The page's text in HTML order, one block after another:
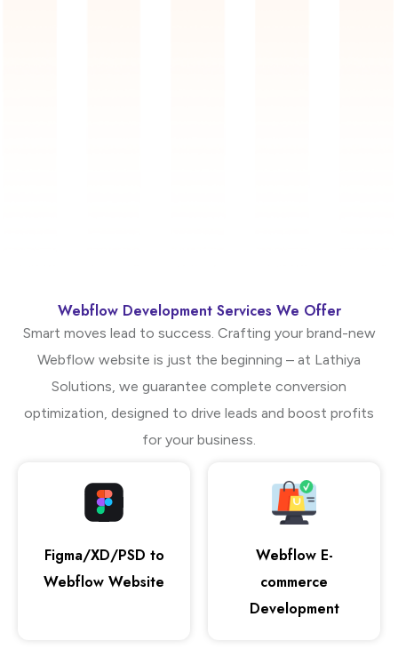
Webflow Development Services We Offer
Smart moves lead to success. Crafting your brand-new
Webflow website is just the beginning – at Lathiya
Solutions, we guarantee complete conversion
optimization, designed to drive leads and boost profits
for your business.
Figma/XD/PSD to
Webflow Website
Webflow E-
commerce
Development